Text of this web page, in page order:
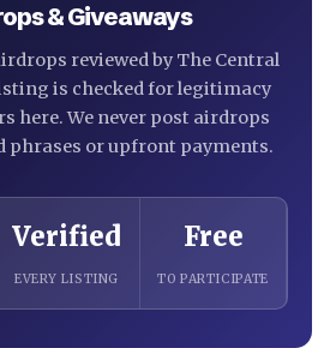
& Giveaways
reviewed by The Central
is checked for legitimacy
here. We never post airdrops
phrases or upfront payments.
Verified
EVERY LISTING
Free
TO PARTICIPATE